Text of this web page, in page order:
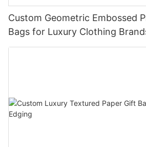
Custom Geometric Embossed
Bags for Luxury Clothing